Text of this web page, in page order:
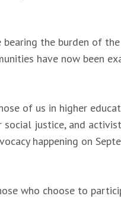
the burden of
have now been
of us in higher
justice, and
happening on
who choose to